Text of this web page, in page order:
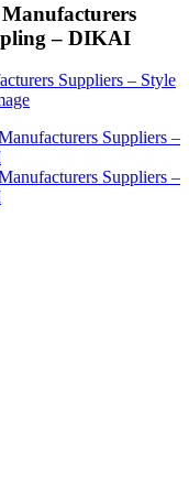
– DIKAI